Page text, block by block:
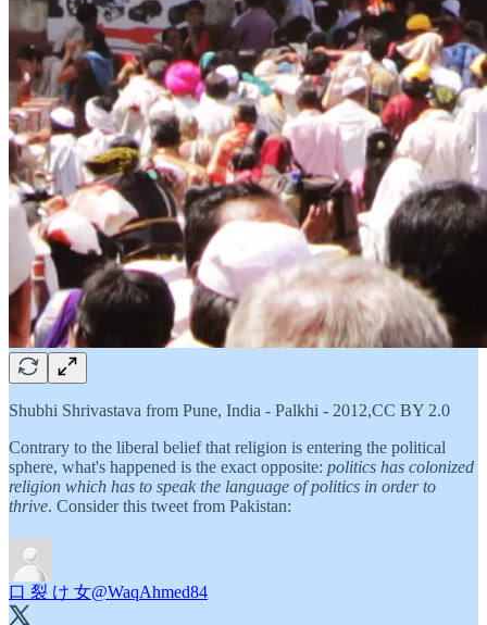
Shubhi Shrivastava from Pune, India - Palkhi - 2012,CC BY 2.0
Contrary to the liberal belief that religion is entering the political
sphere, what's happened is the exact opposite: politics has colonized
religion which has to speak the language of politics in order to
thrive. Consider this tweet from Pakistan:
口 裂 け 女@WaqAhmed84